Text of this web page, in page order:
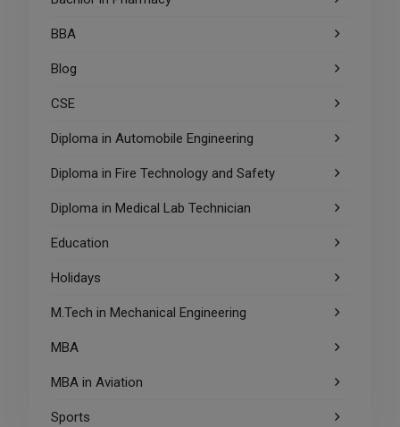
BBA
Blog
CSE
Diploma in Automobile Engineering
Diploma in Fire Technology and Safety
Diploma in Medical Lab Technician
Education
Holidays
M.Tech in Mechanical Engineering
MBA
MBA in Aviation
Sports